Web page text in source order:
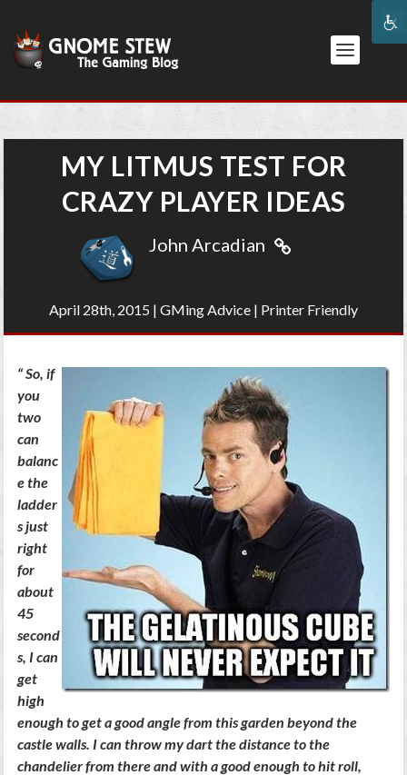
MY LITMUS TEST FOR
CRAZY PLAYER IDEAS
John Arcadian
April 28th, 2015 | GMing Advice | Printer Friendly
“So, if
you
two
can
balanc
e the
ladder
s just
right
for
about
45
second
s, I can
get
high
enough to get a good angle from this garden beyond the
castle walls. I can throw my dart the distance to the
chandelier from there and with a good enough to hit roll,